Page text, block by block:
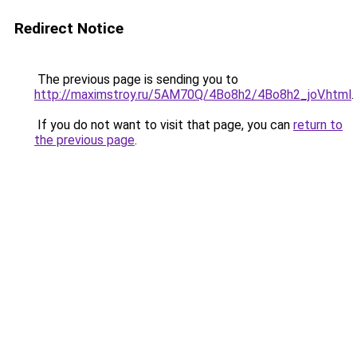
Redirect Notice
The previous page is sending you to
http://maximstroy.ru/5AM70Q/4Bo8h2/4Bo8h2_joV.html.
If you do not want to visit that page, you can return to
the previous page.